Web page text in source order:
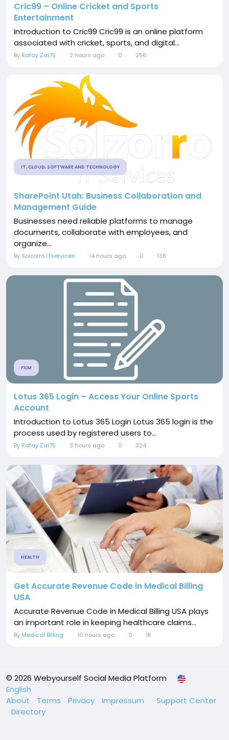
Cric99 – Online Cricket and Sports
Entertainment
Introduction to Cric99 Cric99 is an online platform
associated with cricket, sports, and digital...
By Rafay Zai75 2 hours ago 0 256
IT, CLOUD, SOFTWARE AND TECHNOLOGY
SharePoint Utah: Business Collaboration and
Management Guide
Businesses need reliable platforms to manage
documents, collaborate with employees, and
organize...
By Solzorro ITservices 14 hours ago 0 138
FILM
Lotus 365 Login – Access Your Online Sports
Account
Introduction to Lotus 365 Login Lotus 365 login is the
process used by registered users to...
By Rafay Zai75 3 hours ago 0 324
HEALTH
Get Accurate Revenue Code in Medical Billing
USA
Accurate Revenue Code in Medical Billing USA plays
an important role in keeping healthcare claims...
By Medical Billing 10 hours ago 0 1K
© 2026 Webyourself Social Media Platform
English
About
Terms Privacy Impressum
Support Center
Directory